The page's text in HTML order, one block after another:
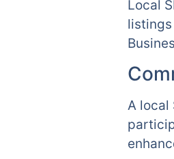
Local
listings
A local